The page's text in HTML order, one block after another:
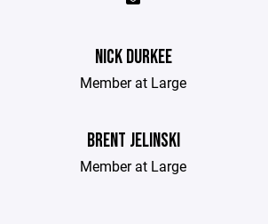
NICK DURKEE
Member at Large
BRENT JELINSKI
Member at Large